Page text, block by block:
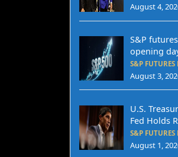
August 4,
S&P
opening
S&P FUTURES
August 3,
U.S.
Fed Holds
S&P FUTURES
August 1,